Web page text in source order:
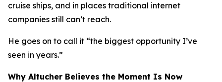
cruise ships, and in places traditional internet
companies still can’t reach.
He goes on to call it “the biggest opportunity I’ve
seen in years.”
Why Altucher Believes the Moment Is Now